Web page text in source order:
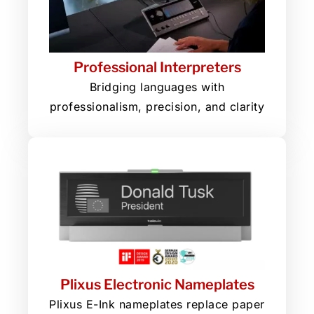
Professional Interpreters
Bridging languages with
professionalism, precision, and clarity
Plixus Electronic Nameplates
Plixus E-Ink nameplates replace paper